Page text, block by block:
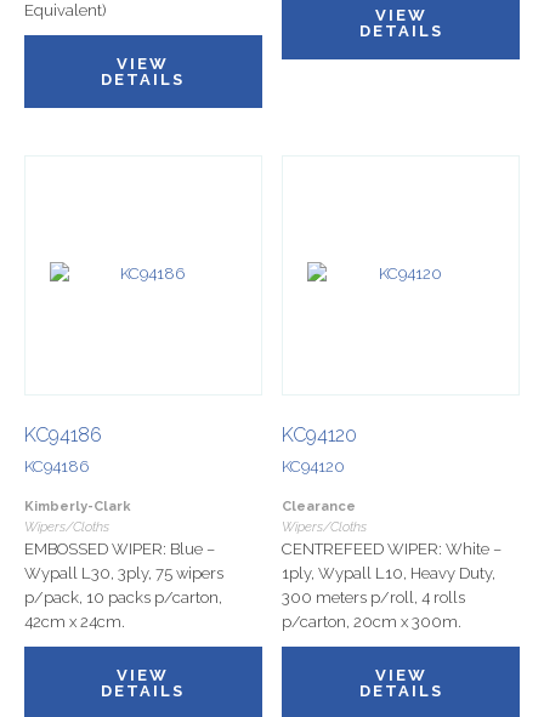
Equivalent)
VIEW
DETAILS
VIEW
DETAILS
KC94186
KC94186
Kimberly-Clark
Wipers/Cloths
EMBOSSED WIPER: Blue –
Wypall L30, 3ply, 75 wipers
p/pack, 10 packs p/carton,
42cm x 24cm.
VIEW
DETAILS
KC94120
KC94120
Clearance
Wipers/Cloths
CENTREFEED WIPER: White –
1ply, Wypall L10, Heavy Duty,
300 meters p/roll, 4 rolls
p/carton, 20cm x 300m.
VIEW
DETAILS